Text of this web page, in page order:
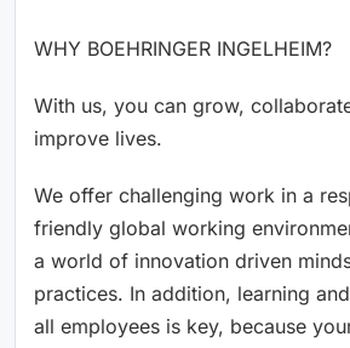
WHY BOEHRINGER INGELHEIM?
With us, you can grow,
improve lives.
We offer challenging work in a
friendly global working
a world of innovation driven
practices. In addition, learning
all employees is key, because